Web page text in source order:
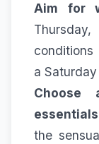
Aim for
conditions
a
Choose
the